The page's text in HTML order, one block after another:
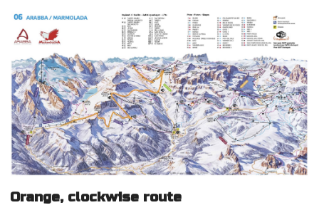
Orange, clockwise route